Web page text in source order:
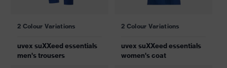
2 Colour Variations
uvex suXXeed essentials
men's trousers
2 Colour Variations
uvex suXXeed essentials
women's coat